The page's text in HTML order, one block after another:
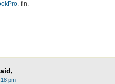
. fin.
pm